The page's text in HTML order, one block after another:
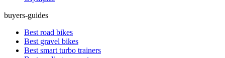
buyers-guides
Best road bikes
Best gravel bikes
Best smart turbo trainers